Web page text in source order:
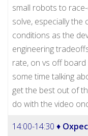
small robots to
solve, especially the
conditions as the
engineering
rate, on vs off
some time talking
get the best out of
do with the video
14:00-14:30 ♦